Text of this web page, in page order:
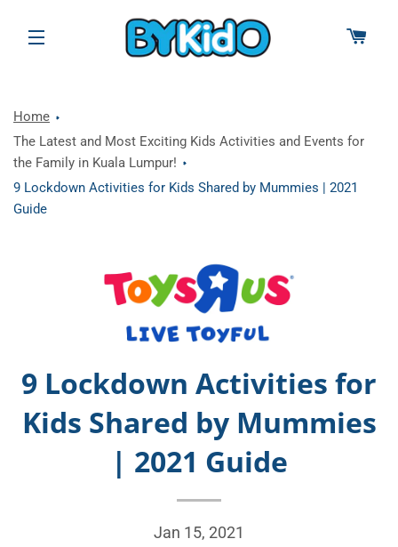
SITE NAVIGATION
Home
The Latest and Most Exciting Kids Activities and Events for
the Family in Kuala Lumpur!
9 Lockdown Activities for Kids Shared by Mummies | 2021
Guide
9 Lockdown Activities for
Kids Shared by Mummies
| 2021 Guide
Jan 15, 2021